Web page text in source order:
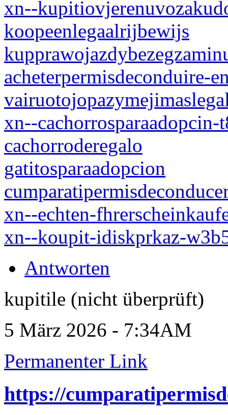
xn--
koopeenlegaalrijbewijs
acheterpermisdeconduire-
xn--cachorrosparaadopcin-
cachorroderegalo
gatitosparaadopcion
xn--echten-
xn--koupit-idiskprkaz-
Antworten
kupitile (nicht überprüft)
5 März 2026 - 7:34AM
Permanenter Link
https://